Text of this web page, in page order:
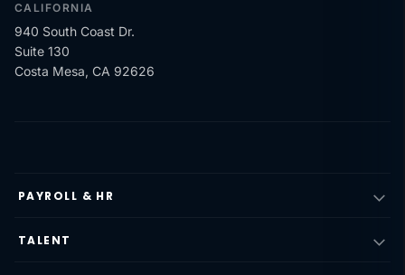
CALIFORNIA
940 South Coast Dr.
Suite 130
Costa Mesa, CA 92626
PAYROLL & HR
TALENT